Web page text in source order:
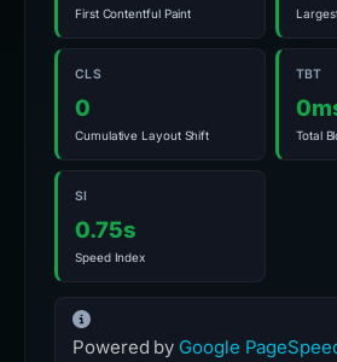
First Contentful Paint
CLS
0
Cumulative Layout Shift
TBT
Total
SI
0.75s
Speed Index
Powered by Google